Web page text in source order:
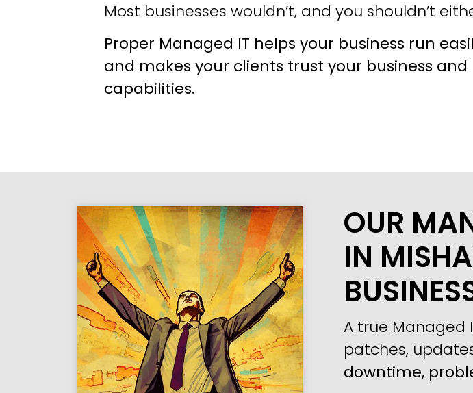
Most businesses wouldn’t, and you shouldn’t
Proper Managed IT helps your business run
and makes your clients trust your business and
capabilities.
OUR
IN
A true Managed
patches,
downtime,